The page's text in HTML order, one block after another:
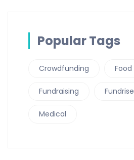
Popular Tags
Crowdfunding Food
Fundraising Fundrise
Medical